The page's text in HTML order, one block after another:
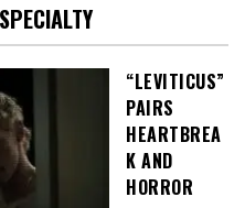
“LEVITICUS”
PAIRS
HEARTBREA
K AND
HORROR